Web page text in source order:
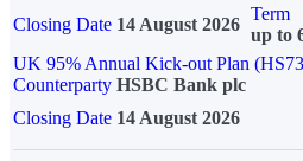
Closing Date 14 August 2026
Term
up to
UK 95% Annual Kick-out Plan
Counterparty HSBC Bank plc
Closing Date 14 August 2026